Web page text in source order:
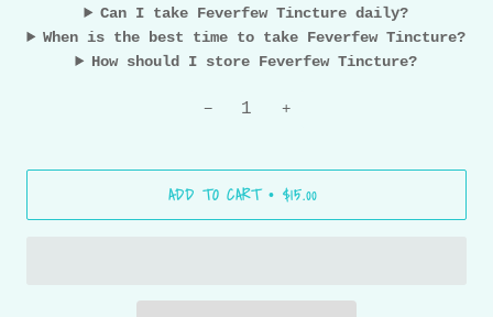
Can I take Feverfew Tincture daily?
When is the best time to take Feverfew Tincture?
How should I store Feverfew Tincture?
− +
ADD TO CART • $15.00